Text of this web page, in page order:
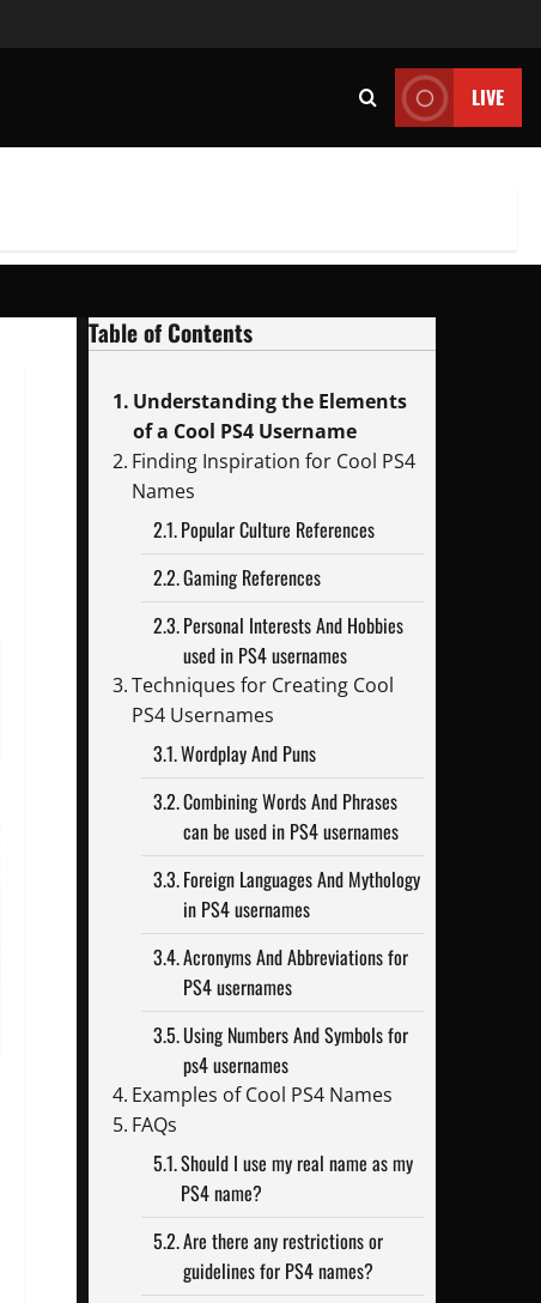
LIVE
Table of Contents
Understanding the Elements
of a Cool PS4 Username
Finding Inspiration for Cool PS4
Names
Popular Culture References
Gaming References
Personal Interests And Hobbies
used in PS4 usernames
Techniques for Creating Cool
PS4 Usernames
Wordplay And Puns
Combining Words And Phrases
can be used in PS4 usernames
Foreign Languages And Mythology
in PS4 usernames
Acronyms And Abbreviations for
PS4 usernames
Using Numbers And Symbols for
ps4 usernames
Examples of Cool PS4 Names
FAQs
Should I use my real name as my
PS4 name?
Are there any restrictions or
guidelines for PS4 names?